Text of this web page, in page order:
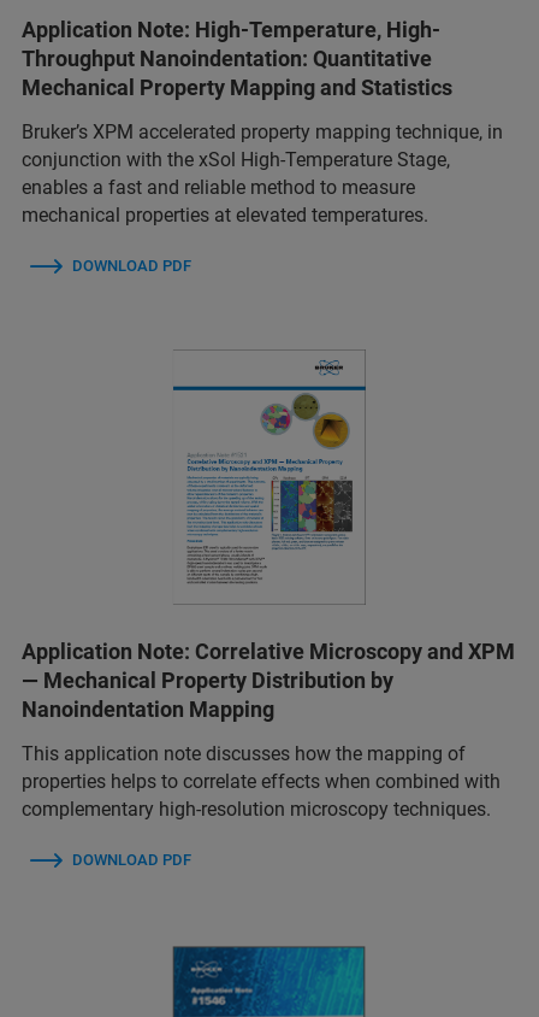
Application Note: High-Temperature, High-
Throughput Nanoindentation: Quantitative
Mechanical Property Mapping and Statistics
Bruker’s XPM accelerated property mapping technique, in
conjunction with the xSol High-Temperature Stage,
enables a fast and reliable method to measure
mechanical properties at elevated temperatures.
DOWNLOAD PDF
Application Note: Correlative Microscopy and XPM
— Mechanical Property Distribution by
Nanoindentation Mapping
This application note discusses how the mapping of
properties helps to correlate effects when combined with
complementary high-resolution microscopy techniques.
DOWNLOAD PDF